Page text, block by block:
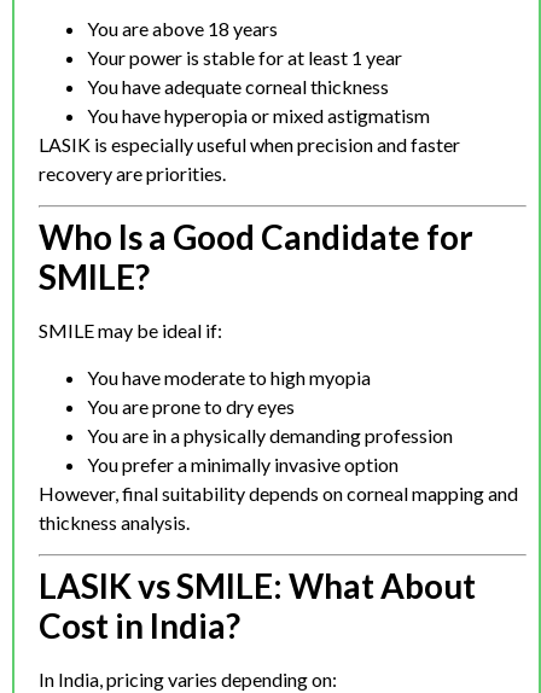
You are above 18 years
Your power is stable for at least 1 year
You have adequate corneal thickness
You have hyperopia or mixed astigmatism
LASIK is especially useful when precision and faster
recovery are priorities.
Who Is a Good Candidate for
SMILE?
SMILE may be ideal if:
You have moderate to high myopia
You are prone to dry eyes
You are in a physically demanding profession
You prefer a minimally invasive option
However, final suitability depends on corneal mapping and
thickness analysis.
LASIK vs SMILE: What About
Cost in India?
In India, pricing varies depending on: